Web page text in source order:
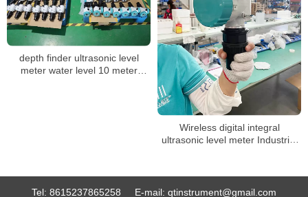
Wireless digital integral
ultrasonic level meter Industrial
depth finder ultrasonic level
meter water level 10 meter
Tel: 8615237865258 E-mail: qtinstrument@gmail.com